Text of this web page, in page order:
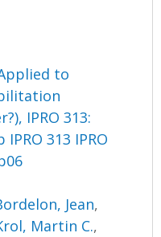
to
IPRO 313:
313 IPRO
Jean,
Martin C.,